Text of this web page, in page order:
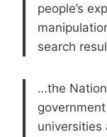
people’s
search
…the
universities